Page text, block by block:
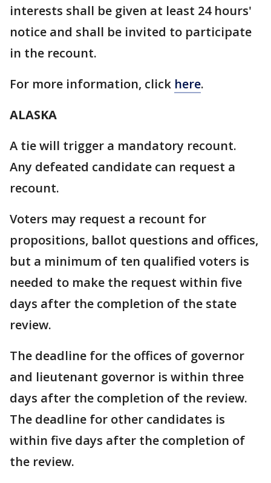
interests shall be given at least 24 hours'
notice and shall be invited to participate
in the recount.
For more information, click here.
ALASKA
A tie will trigger a mandatory recount.
Any defeated candidate can request a
recount.
Voters may request a recount for
propositions, ballot questions and offices,
but a minimum of ten qualified voters is
needed to make the request within five
days after the completion of the state
review.
The deadline for the offices of governor
and lieutenant governor is within three
days after the completion of the review.
The deadline for other candidates is
within five days after the completion of
the review.